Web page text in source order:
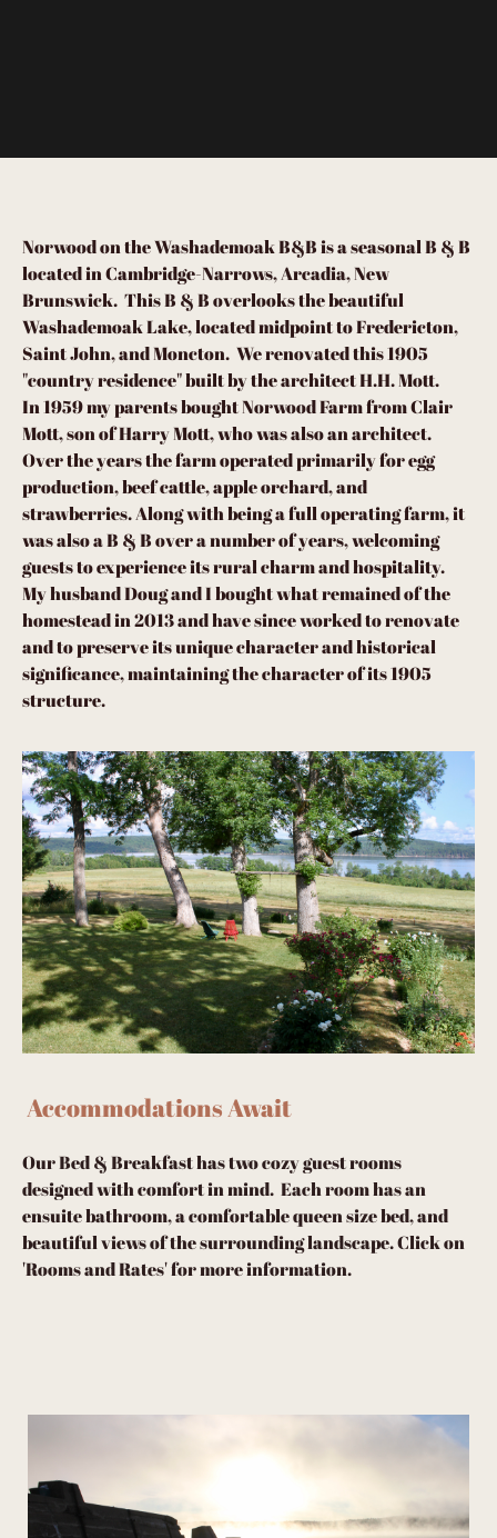
Norwood on the Washademoak B&B is a seasonal B & B
located in Cambridge-Narrows, Arcadia, New
Brunswick. This B & B overlooks the beautiful
Washademoak Lake, located midpoint to Fredericton,
Saint John, and Moncton. We renovated this 1905
"country residence" built by the architect H.H. Mott.
In 1959 my parents bought Norwood Farm from Clair
Mott, son of Harry Mott, who was also an architect.
Over the years the farm operated primarily for egg
production, beef cattle, apple orchard, and
strawberries. Along with being a full operating farm, it
was also a B & B over a number of years, welcoming
guests to experience its rural charm and hospitality.
My husband Doug and I bought what remained of the
homestead in 2013 and have since worked to renovate
and to preserve its unique character and historical
significance, maintaining the character of its 1905
structure.
Accommodations Await
Our Bed & Breakfast has two cozy guest rooms
designed with comfort in mind. Each room has an
ensuite bathroom, a comfortable queen size bed, and
beautiful views of the surrounding landscape. Click on
'Rooms and Rates' for more information.